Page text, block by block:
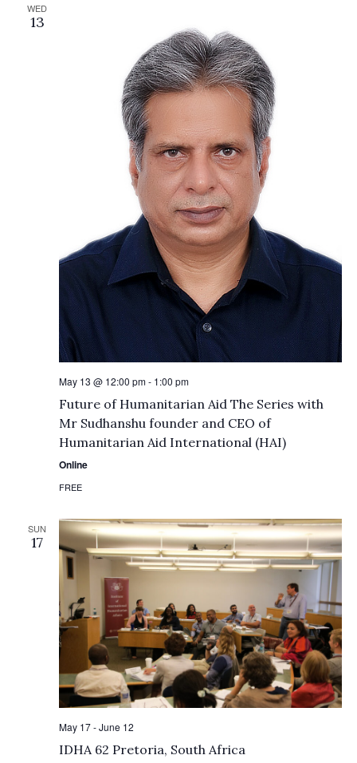
WED
13
May 13 @ 12:00 pm- 1:00 pm
Future of Humanitarian Aid The Series with
Mr Sudhanshu founder and CEO of
Humanitarian Aid International (HAI)
Online
FREE
SUN
17
May 17-June 12
IDHA 62 Pretoria, South Africa